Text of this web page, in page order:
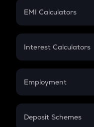
EMI Calculators
EMI
Credit Card EMI
Interest Calculators
Compound Interest
Employment
In-Hand Salary
Deposit Schemes